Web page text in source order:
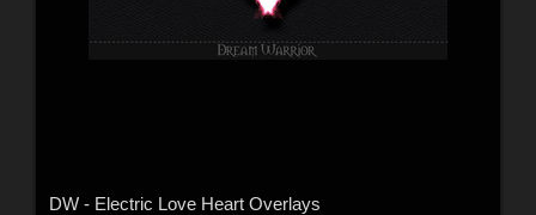
DW - Electric Love Heart Overlays